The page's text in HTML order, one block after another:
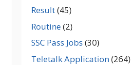
Result(45)
Routine(2)
SSC Pass Jobs (30)
Teletalk Application(264)